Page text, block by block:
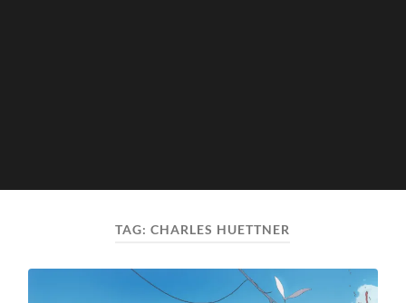
TAG:CHARLES HUETTNER